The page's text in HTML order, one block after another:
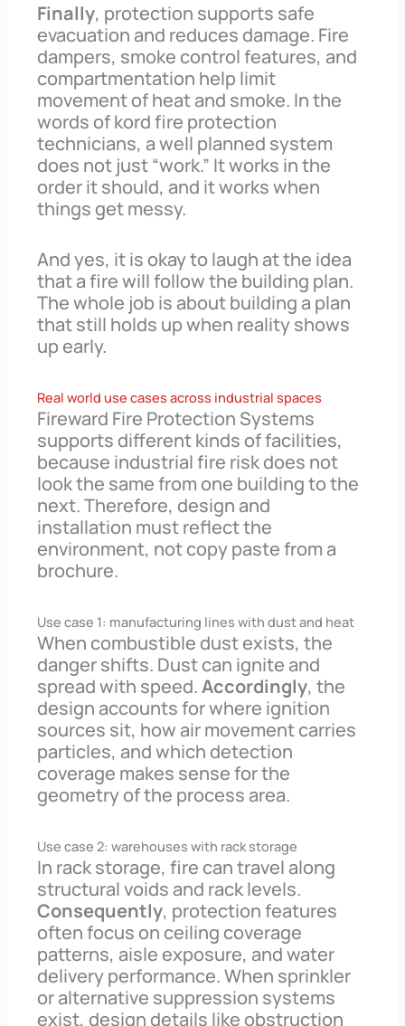
Finally, protection supports safe
evacuation and reduces damage. Fire
dampers, smoke control features, and
compartmentation help limit
movement of heat and smoke. In the
words of kord fire protection
technicians, a well planned system
does not just “work.” It works in the
order it should, and it works when
things get messy.
And yes, it is okay to laugh at the idea
that a fire will follow the building plan.
The whole job is about building a plan
that still holds up when reality shows
up early.
Real world use cases across industrial spaces
Fireward Fire Protection Systems
supports different kinds of facilities,
because industrial fire risk does not
look the same from one building to the
next. Therefore, design and
installation must reflect the
environment, not copy paste from a
brochure.
Use case 1: manufacturing lines with dust and heat
When combustible dust exists, the
danger shifts. Dust can ignite and
spread with speed.Accordingly, the
design accounts for where ignition
sources sit, how air movement carries
particles, and which detection
coverage makes sense for the
geometry of the process area.
Use case 2: warehouses with rack storage
In rack storage, fire can travel along
structural voids and rack levels.
Consequently, protection features
often focus on ceiling coverage
patterns, aisle exposure, and water
delivery performance. When sprinkler
or alternative suppression systems
exist, design details like obstruction